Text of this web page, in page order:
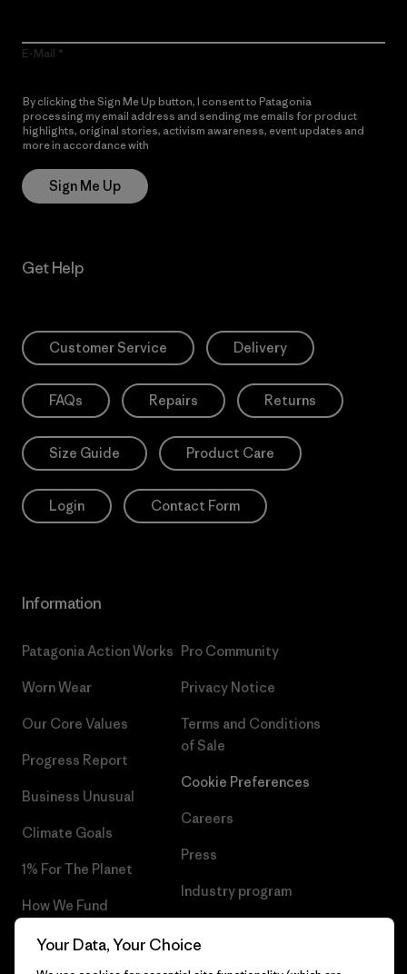
E-Mail
By clicking the Sign Me Up button, I consent to Patagonia
processing my email address and sending me emails for product
highlights, original stories, activism awareness, event updates and
more in accordance with
Sign Me Up
Get Help
Customer Service Delivery
FAQs Repairs Returns
Size Guide Product Care
Login Contact Form
Information
Patagonia Action Works
Worn Wear
Our Core Values
Progress Report
Business Unusual
Climate Goals
1% For The Planet
How We Fund
Gift Cards
Pro Community
Privacy Notice
Terms and Conditions
of Sale
Cookie Preferences
Careers
Press
Industry program
Your Data, Your Choice